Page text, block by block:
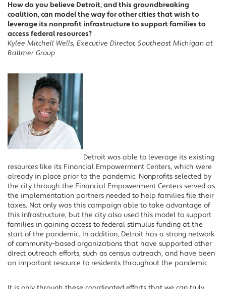
How do you believe Detroit, and this groundbreaking
coalition, can model the way for other cities that wish to
leverage its nonprofit infrastructure to support families to
access federal resources?
Kylee Mitchell Wells, Executive Director, Southeast Michigan at
Ballmer Group
Detroit was able to leverage its existing
resources like its Financial Empowerment Centers, which were
already in place prior to the pandemic. Nonprofits selected by
the city through the Financial Empowerment Centers served as
the implementation partners needed to help families file their
taxes. Not only was this campaign able to take advantage of
this infrastructure, but the city also used this model to support
families in gaining access to federal stimulus funding at the
start of the pandemic. In addition, Detroit has a strong network
of community-based organizations that have supported other
direct outreach efforts, such as census outreach, and have been
an important resource to residents throughout the pandemic.